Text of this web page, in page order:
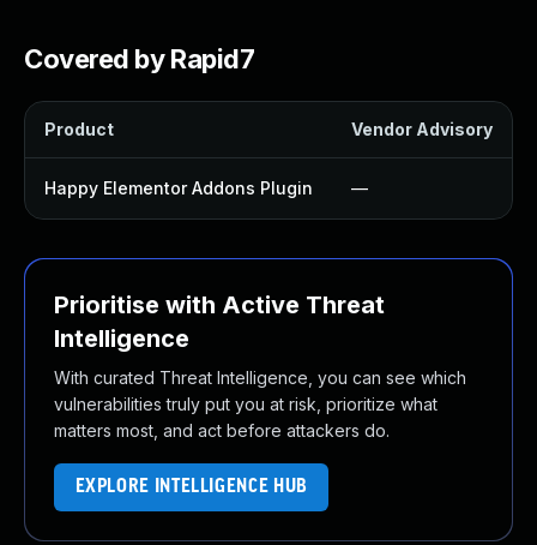
Covered by Rapid7
Product Vendor Advisory
Happy Elementor Addons Plugin —
Prioritise with Active Threat
Intelligence
With curated Threat Intelligence, you can see which
vulnerabilities truly put you at risk, prioritize what
matters most, and act before attackers do.
EXPLORE INTELLIGENCE HUB